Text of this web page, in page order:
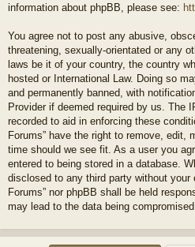
information about phpBB, please see:
You agree not to post any abusive,
threatening, sexually-orientated or any
laws be it of your country, the country
hosted or International Law. Doing so
and permanently banned, with
Provider if deemed required by us. The
recorded to aid in enforcing these
Forums” have the right to remove, edit,
time should we see fit. As a user you
entered to being stored in a database.
disclosed to any third party without your
Forums” nor phpBB shall be held
may lead to the data being compromised.